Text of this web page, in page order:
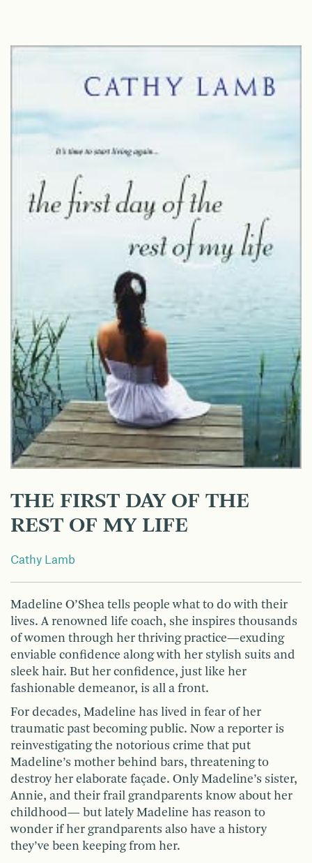
THE FIRST DAY OF THE
REST OF MY LIFE
Cathy Lamb
Madeline O’Shea tells people what to do with their
lives. A renowned life coach, she inspires thousands
of women through her thriving practice—exuding
enviable confidence along with her stylish suits and
sleek hair. But her confidence, just like her
fashionable demeanor, is all a front.
For decades, Madeline has lived in fear of her
traumatic past becoming public. Now a reporter is
reinvestigating the notorious crime that put
Madeline’s mother behind bars, threatening to
destroy her elaborate façade. Only Madeline’s sister,
Annie, and their frail grandparents know about her
childhood— but lately Madeline has reason to
wonder if her grandparents also have a history
they’ve been keeping from her.